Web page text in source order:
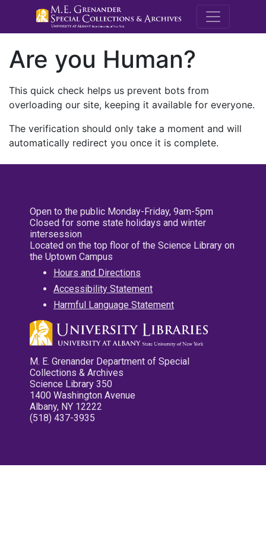
M.E.
Are you Human?
This quick check helps us prevent bots from
overloading our site, keeping it available for everyone.
The verification should only take a moment and will
automatically redirect you once it is complete.
Open to the public Monday-Friday, 9am-5pm
Closed for some state holidays and winter
intersession
Located on the top floor of the Science Library on
the Uptown Campus
Hours and Directions
Accessibility Statement
Harmful Language Statement
M. E. Grenander Department of Special
Collections & Archives
Science Library 350
1400 Washington Avenue
Albany, NY 12222
(518) 437-3935